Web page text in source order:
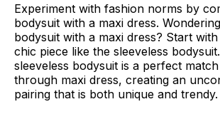
Experiment with fashion norms by
bodysuit with a maxi dress.
bodysuit with a maxi dress? Start
chic piece like the sleeveless
sleeveless bodysuit is a perfect
through maxi dress, creating an
pairing that is both unique and trendy.